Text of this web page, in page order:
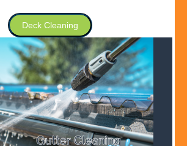
Deck Cleaning